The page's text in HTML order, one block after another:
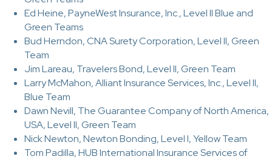
Ed Heine, PayneWest Insurance, Inc., Level II Blue and
Green Teams
Bud Herndon, CNA Surety Corporation, Level II, Green
Team
Jim Lareau, Travelers Bond, Level II, Green Team
Larry McMahon, Alliant Insurance Services, Inc., Level II,
Blue Team
Dawn Nevill, The Guarantee Company of North America,
USA, Level II, Green Team
Nick Newton, Newton Bonding, Level I, Yellow Team
Tom Padilla, HUB International Insurance Services of